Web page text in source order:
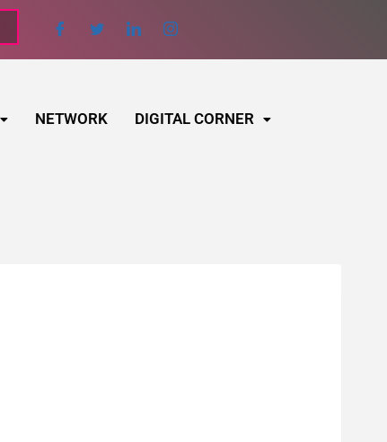
NETWORK DIGITAL CORNER